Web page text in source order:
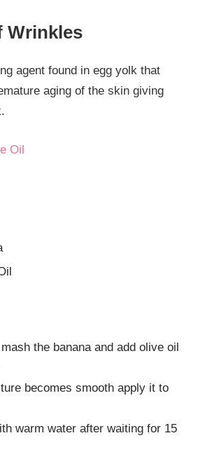
Wrinkles
agent found in egg yolk that
aging of the skin giving
Oil
the banana and add olive oil
becomes smooth apply it to
warm water after waiting for 15